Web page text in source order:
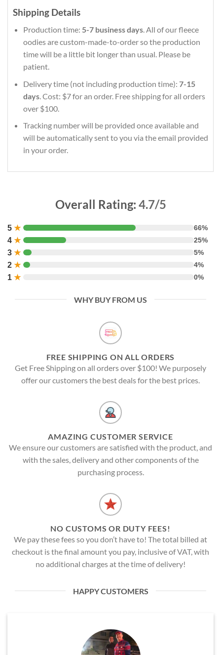
Shipping Details
Production time: 5-7 business days. All of our fleece
oodies are custom-made-to-order so the production
time will be a little bit longer than usual. Please be
patient.
Delivery time (not including production time): 7-15
days. Cost: $7 for an order. Free shipping for all orders
over $100.
Tracking number will be provided once available and
will be automatically sent to you via the email provided
in your order.
Overall Rating: 4.7/5
5 ★ 66%
4 ★ 25%
3 ★ 5%
2 ★ 4%
1 ★ 0%
WHY BUY FROM US
FREE SHIPPING ON ALL ORDERS
Get Free Shipping on all orders over $100! We purposely
offer our customers the best deals for the best prices.
AMAZING CUSTOMER SERVICE
We ensure our customers are satisfied with the product, and
with the sales, delivery and other components of the
purchasing process.
NO CUSTOMS OR DUTY FEES!
We pay these fees so you don’t have to! The total billed at
checkout is the final amount you pay, inclusive of VAT, with
no additional charges at the time of delivery!
HAPPY CUSTOMERS